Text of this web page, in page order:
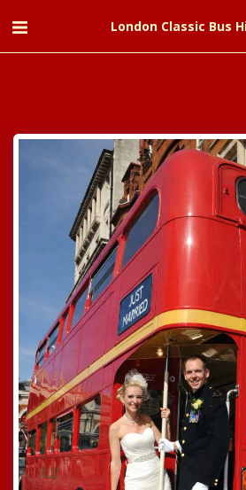
London Classic Bus